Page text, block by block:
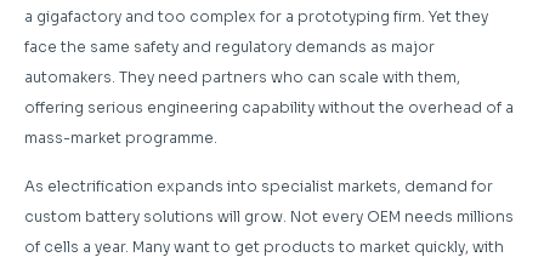
a gigafactory and too complex for a prototyping firm. Yet they
face the same safety and regulatory demands as major
automakers. They need partners who can scale with them,
offering serious engineering capability without the overhead of a
mass-market programme.
As electrification expands into specialist markets, demand for
custom battery solutions will grow. Not every OEM needs millions
of cells a year. Many want to get products to market quickly, with